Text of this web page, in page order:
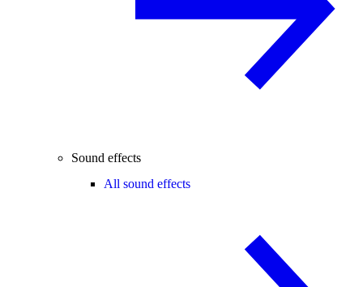
Sound effects
All sound effects